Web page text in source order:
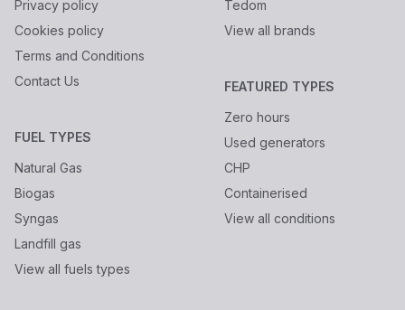
Privacy policy
Cookies policy
Terms and Conditions
Contact Us
FUEL TYPES
Natural Gas
Biogas
Syngas
Landfill gas
View all fuels types
Tedom
View all brands
FEATURED TYPES
Zero hours
Used generators
CHP
Containerised
View all conditions